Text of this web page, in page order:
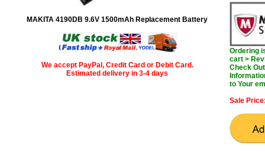
MAKITA 4190DB 9.6V 1500mAh Replacement Battery
We accept PayPal, Credit Card or Debit Card.
Estimated delivery in 3-4 days
Ordering
cart >
Check
to Your
Sale